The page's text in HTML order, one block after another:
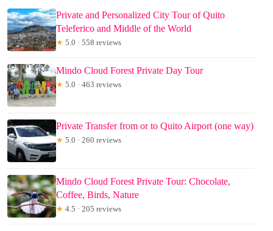
Private and Personalized City Tour of Quito
Teleferico and Middle of the World
★ 5.0 · 558 reviews
Mindo Cloud Forest Private Day Tour
★ 5.0 · 463 reviews
Private Transfer from or to Quito Airport (one way)
★ 5.0 · 260 reviews
Mindo Cloud Forest Private Tour: Chocolate,
Coffee, Birds, Nature
★ 4.5 · 205 reviews